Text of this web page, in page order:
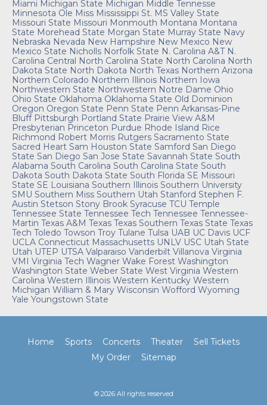
Miami Michigan State Michigan Middle Tennesse
Minnesota Ole Miss Mississippi St. MS Valley State
Missouri State Missouri Monmouth Montana Montana
State Morehead State Morgan State Murray State Navy
Nebraska Nevada New Hampshire New Mexico New
Mexico State Nicholls Norfolk State N. Carolina A&T N.
Carolina Central North Carolina State North Carolina North
Dakota State North Dakota North Texas Northern Arizona
Northern Colorado Northern Illinois Northern Iowa
Northwestern State Northwestern Notre Dame Ohio
Ohio State Oklahoma Oklahoma State Old Dominion
Oregon Oregon State Penn State Penn Arkansas-Pine
Bluff Pittsburgh Portland State Prairie View A&M
Presbyterian Princeton Purdue Rhode Island Rice
Richmond Robert Morris Rutgers Sacramento State
Sacred Heart Sam Houston State Samford San Diego
State San Diego San Jose State Savannah State South
Alabama South Carolina South Carolina State South
Dakota South Dakota State South Florida SE Missouri
State SE Louisiana Southern Illinois Southern University
SMU Southern Miss Southern Utah Stanford Stephen F.
Austin Stetson Stony Brook Syracuse TCU Temple
Tennessee State Tennessee Tech Tennessee Tennessee-
Martin Texas A&M Texas Texas Southern Texas State Texas
Tech Toledo Towson Troy Tulane Tulsa UAB UC Davis UCF
UCLA Connecticut Massachusetts UNLV USC Utah State
Utah UTEP UTSA Valparaiso Vanderbilt Villanova Virginia
VMI Virginia Tech Wagner Wake Forest Washington
Washington State Weber State West Virginia Western
Carolina Western Illinois Western Kentucky Western
Michigan William & Mary Wisconsin Wofford Wyoming
Yale Youngstown State
Home Sports Concerts Theater
Sell Tickets
My Order
Sitemap
© 2026 All rights reserved